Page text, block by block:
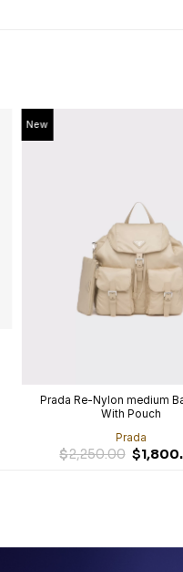
New
Prada Re-Nylon medium
With Pouch
Prada
$2,250.00 $